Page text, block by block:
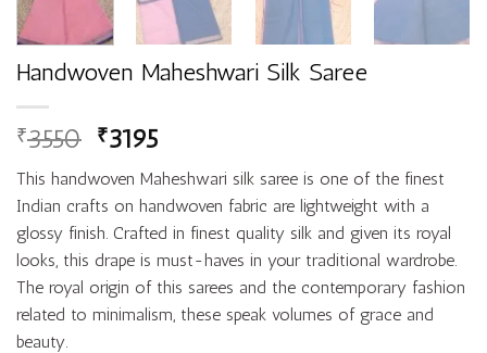
Handwoven Maheshwari Silk Saree
₹3550 ₹3195
This handwoven Maheshwari silk saree is one of the finest
Indian crafts on handwoven fabric are lightweight with a
glossy finish. Crafted in finest quality silk and given its royal
looks, this drape is must-haves in your traditional wardrobe.
The royal origin of this sarees and the contemporary fashion
related to minimalism, these speak volumes of grace and
beauty.